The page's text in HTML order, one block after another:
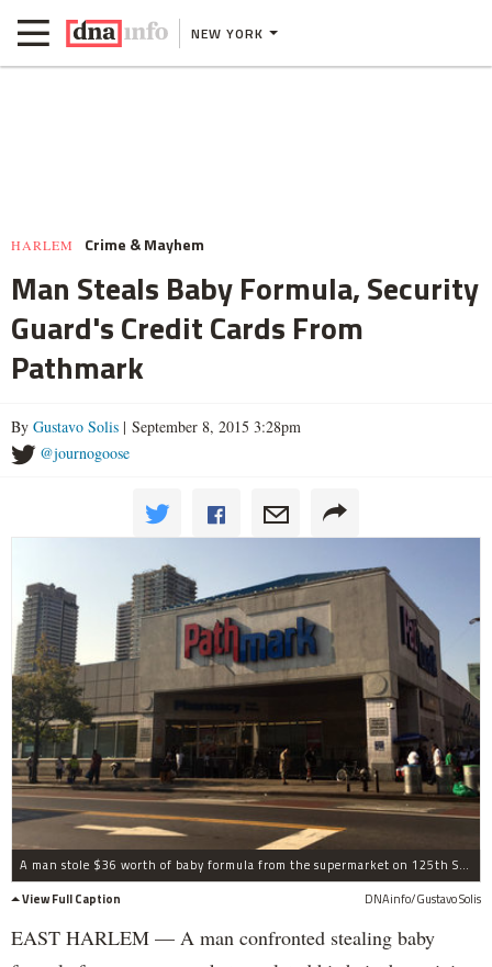
NEW YORK
HARLEM Crime & Mayhem
Man Steals Baby Formula, Security
Guard's Credit Cards From
Pathmark
By Gustavo Solis | September 8, 2015 3:28pm
@journogoose
A man stole $36 worth of baby formula from the supermarket on 125th Street and Lexington Avenue on September 3. When a guard confronted him about the theft, he took her phone and credit cards, police said.
View Full Caption
DNAinfo/Gustavo Solis
EAST HARLEM — A man confronted stealing baby